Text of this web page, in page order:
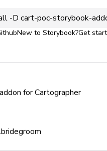
-D cart-poc-storybook-
New to Storybook?Get
for Cartographer